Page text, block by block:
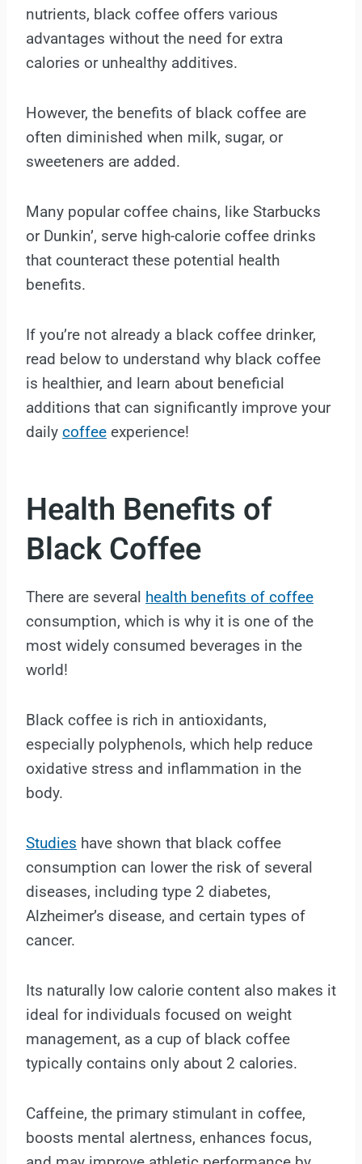
nutrients, black coffee offers various
advantages without the need for extra
calories or unhealthy additives.
However, the benefits of black coffee are
often diminished when milk, sugar, or
sweeteners are added.
Many popular coffee chains, like Starbucks
or Dunkin’, serve high-calorie coffee drinks
that counteract these potential health
benefits.
If you’re not already a black coffee drinker,
read below to understand why black coffee
is healthier, and learn about beneficial
additions that can significantly improve your
daily coffee experience!
Health Benefits of
Black Coffee
There are several health benefits of coffee
consumption, which is why it is one of the
most widely consumed beverages in the
world!
Black coffee is rich in antioxidants,
especially polyphenols, which help reduce
oxidative stress and inflammation in the
body.
Studies have shown that black coffee
consumption can lower the risk of several
diseases, including type 2 diabetes,
Alzheimer’s disease, and certain types of
cancer.
Its naturally low calorie content also makes it
ideal for individuals focused on weight
management, as a cup of black coffee
typically contains only about 2 calories.
Caffeine, the primary stimulant in coffee,
boosts mental alertness, enhances focus,